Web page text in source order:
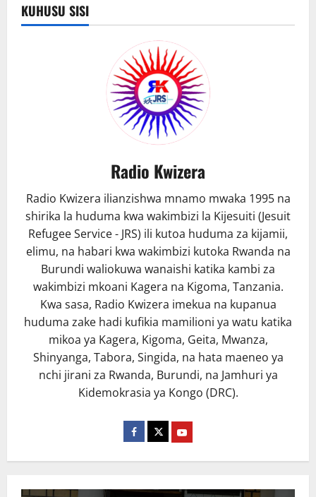
KUHUSU SISI
Radio Kwizera
Radio Kwizera ilianzishwa mnamo mwaka 1995 na
shirika la huduma kwa wakimbizi la Kijesuiti (Jesuit
Refugee Service - JRS) ili kutoa huduma za kijamii,
elimu, na habari kwa wakimbizi kutoka Rwanda na
Burundi waliokuwa wanaishi katika kambi za
wakimbizi mkoani Kagera na Kigoma, Tanzania.
Kwa sasa, Radio Kwizera imekua na kupanua
huduma zake hadi kufikia mamilioni ya watu katika
mikoa ya Kagera, Kigoma, Geita, Mwanza,
Shinyanga, Tabora, Singida, na hata maeneo ya
nchi jirani za Rwanda, Burundi, na Jamhuri ya
Kidemokrasia ya Kongo (DRC).